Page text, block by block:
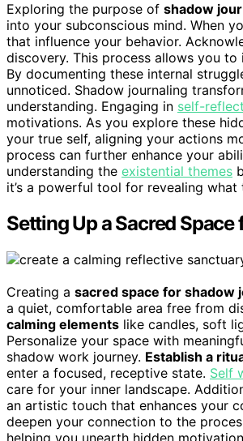
Exploring the purpose of shadow
into your subconscious mind. When
that influence your behavior.
discovery. This process allows you
By documenting these internal
unnoticed. Shadow journaling
understanding. Engaging in self-
motivations. As you explore these
your true self, aligning your actions
process can further enhance your
understanding the existential themes
it’s a powerful tool for revealing
Setting Up a Sacred
Creating a sacred space for shadow
a quiet, comfortable area free from
calming elements like candles, soft
Personalize your space with
shadow work journey. Establish a
enter a focused, receptive state. Self
care for your inner landscape.
an artistic touch that enhances your
deepen your connection to the
helping you unearth hidden